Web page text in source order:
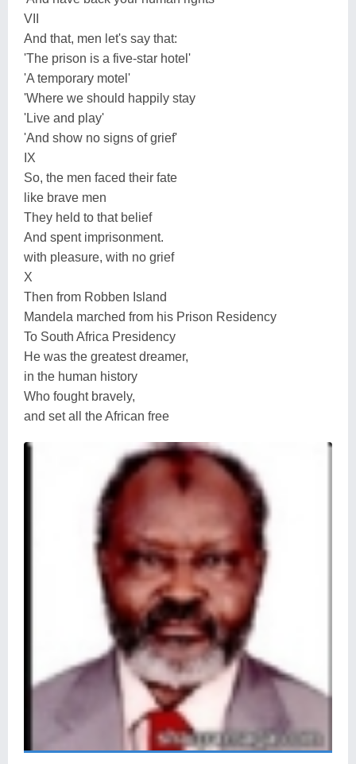
VII
And that, men let's say that:
'The prison is a five-star hotel'
'A temporary motel'
'Where we should happily stay
'Live and play'
'And show no signs of grief'
IX
So, the men faced their fate
like brave men
They held to that belief
And spent imprisonment.
with pleasure, with no grief
X
Then from Robben Island
Mandela marched from his Prison Residency
To South Africa Presidency
He was the greatest dreamer,
in the human history
Who fought bravely,
and set all the African free